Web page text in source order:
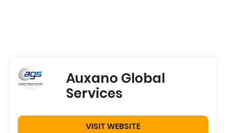
Auxano Global
Services
VISIT WEBSITE